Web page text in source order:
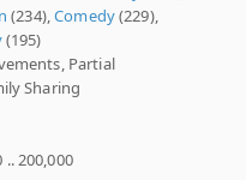
(234),Comedy(229),
(195)
Partial
Sharing
.. 200,000